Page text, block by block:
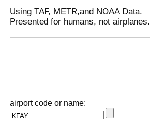
Using TAF, METR,and NOAA Data.
Presented for humans, not airplanes.
airport code or name: